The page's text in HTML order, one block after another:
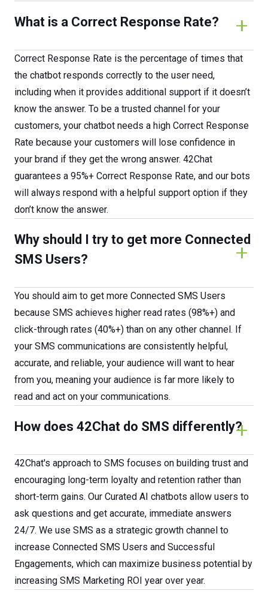
What is a Correct Response Rate?
Correct Response Rate is the percentage of times that
the chatbot responds correctly to the user need,
including when it provides additional support if it doesn’t
know the answer. To be a trusted channel for your
customers, your chatbot needs a high Correct Response
Rate because your customers will lose confidence in
your brand if they get the wrong answer. 42Chat
guarantees a 95%+ Correct Response Rate, and our bots
will always respond with a helpful support option if they
don’t know the answer.
Why should I try to get more Connected
SMS Users?
You should aim to get more Connected SMS Users
because SMS achieves higher read rates (98%+) and
click-through rates (40%+) than on any other channel. If
your SMS communications are consistently helpful,
accurate, and reliable, your audience will want to hear
from you, meaning your audience is far more likely to
read and act on your communications.
How does 42Chat do SMS differently?
42Chat's approach to SMS focuses on building trust and
encouraging long-term loyalty and retention rather than
short-term gains. Our Curated AI chatbots allow users to
ask questions and get accurate, immediate answers
24/7. We use SMS as a strategic growth channel to
increase Connected SMS Users and Successful
Engagements, which can maximize business potential by
increasing SMS Marketing ROI year over year.